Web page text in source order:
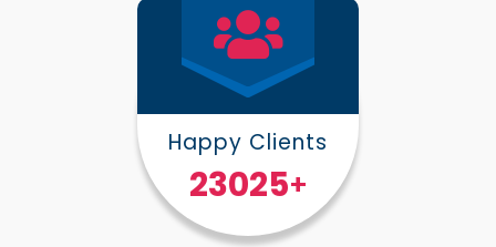
Happy Clients
30000+